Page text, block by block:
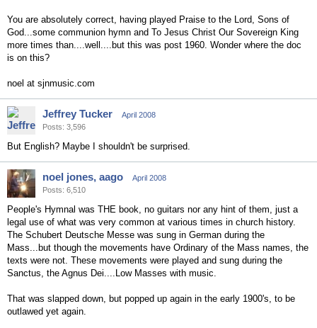
You are absolutely correct, having played Praise to the Lord, Sons of
God...some communion hymn and To Jesus Christ Our Sovereign King
more times than....well....but this was post 1960. Wonder where the doc
is on this?
noel at sjnmusic.com
Jeffrey Tucker
April 2008
Posts: 3,596
But English? Maybe I shouldn't be surprised.
noel jones, aago
April 2008
Posts: 6,510
People's Hymnal was THE book, no guitars nor any hint of them, just a
legal use of what was very common at various times in church history.
The Schubert Deutsche Messe was sung in German during the
Mass...but though the movements have Ordinary of the Mass names, the
texts were not. These movements were played and sung during the
Sanctus, the Agnus Dei....Low Masses with music.
That was slapped down, but popped up again in the early 1900's, to be
outlawed yet again.